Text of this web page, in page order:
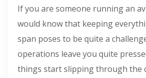
If you are someone running an
would know that keeping
span poses to be quite a
operations leave you quite
things start slipping through the